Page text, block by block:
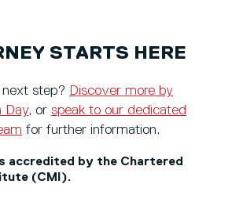
STARTS HERE
step? Discover more by
Day, or speak to our dedicated
for further information.
accredited by the Chartered
(CMI).